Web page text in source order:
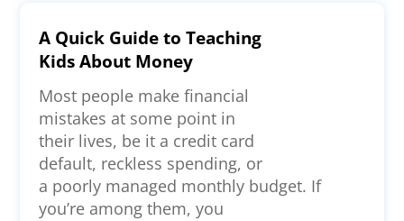
A Quick Guide to Teaching
Kids About Money
Most people make financial
mistakes at some point in
their lives, be it a credit card
default, reckless spending, or
a poorly managed monthly budget. If
you’re among them, you